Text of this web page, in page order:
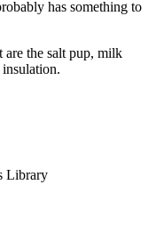
has something to
the salt pup, milk
insulation.
Library